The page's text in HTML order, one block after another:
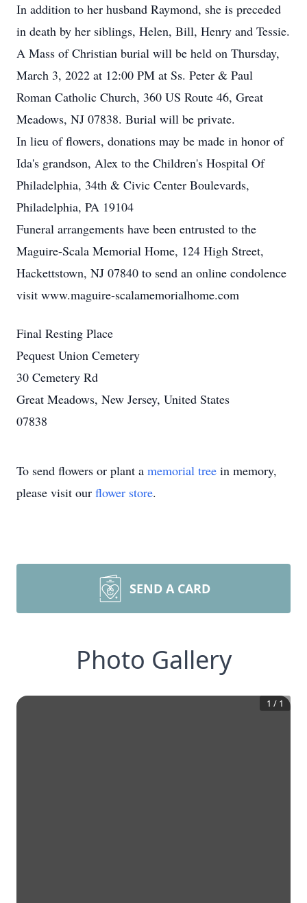
In addition to her husband Raymond, she is preceded
in death by her siblings, Helen, Bill, Henry and Tessie.
A Mass of Christian burial will be held on Thursday,
March 3, 2022 at 12:00 PM at Ss. Peter & Paul
Roman Catholic Church, 360 US Route 46, Great
Meadows, NJ 07838. Burial will be private.
In lieu of flowers, donations may be made in honor of
Ida's grandson, Alex to the Children's Hospital Of
Philadelphia, 34th & Civic Center Boulevards,
Philadelphia, PA 19104
Funeral arrangements have been entrusted to the
Maguire-Scala Memorial Home, 124 High Street,
Hackettstown, NJ 07840 to send an online condolence
visit www.maguire-scalamemorialhome.com
Final Resting Place
Pequest Union Cemetery
30 Cemetery Rd
Great Meadows, New Jersey, United States
07838
To send flowers or plant a memorial tree in memory,
please visit our flower store.
SEND A CARD
Photo Gallery
1 / 1